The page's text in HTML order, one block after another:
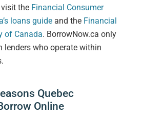
visit the Financial Consumer
loans guide and the Financial
of Canada. BorrowNow.ca only
lenders who operate within
Quebec
Online